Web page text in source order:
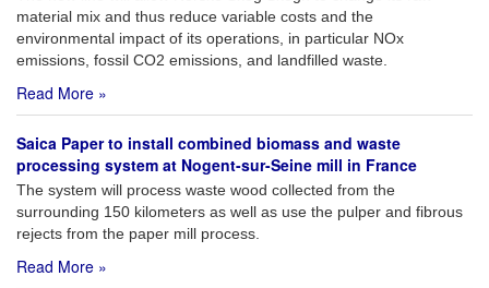
material mix and thus reduce variable costs and the
environmental impact of its operations, in particular NOx
emissions, fossil CO2 emissions, and landfilled waste.
Read More »
Saica Paper to install combined biomass and waste
processing system at Nogent-sur-Seine mill in France
The system will process waste wood collected from the
surrounding 150 kilometers as well as use the pulper and fibrous
rejects from the paper mill process.
Read More »